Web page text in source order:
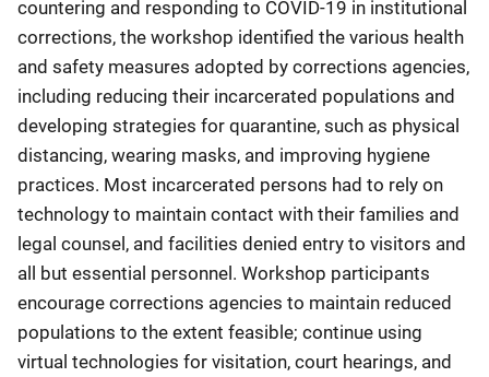
countering and responding to COVID-19 in institutional
corrections, the workshop identified the various health
and safety measures adopted by corrections agencies,
including reducing their incarcerated populations and
developing strategies for quarantine, such as physical
distancing, wearing masks, and improving hygiene
practices. Most incarcerated persons had to rely on
technology to maintain contact with their families and
legal counsel, and facilities denied entry to visitors and
all but essential personnel. Workshop participants
encourage corrections agencies to maintain reduced
populations to the extent feasible; continue using
virtual technologies for visitation, court hearings, and